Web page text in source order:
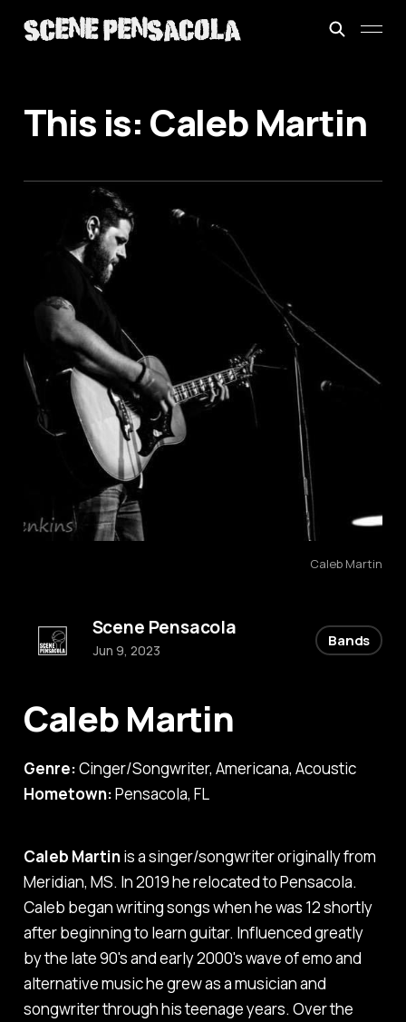
This is: Caleb Martin
Caleb Martin
Caleb Martin
Genre:Cinger/Songwriter, Americana, Acoustic
Hometown:Pensacola, FL
Caleb Martinis a singer/songwriter originally from
Meridian, MS. In 2019 he relocated to Pensacola.
Caleb began writing songs when he was 12 shortly
after beginning to learn guitar. Influenced greatly
by the late 90's and early 2000's wave of emo and
alternative music he grew as a musician and
songwriter through his teenage years. Over the
Scene Pensacola
Jun 9, 2023
Bands